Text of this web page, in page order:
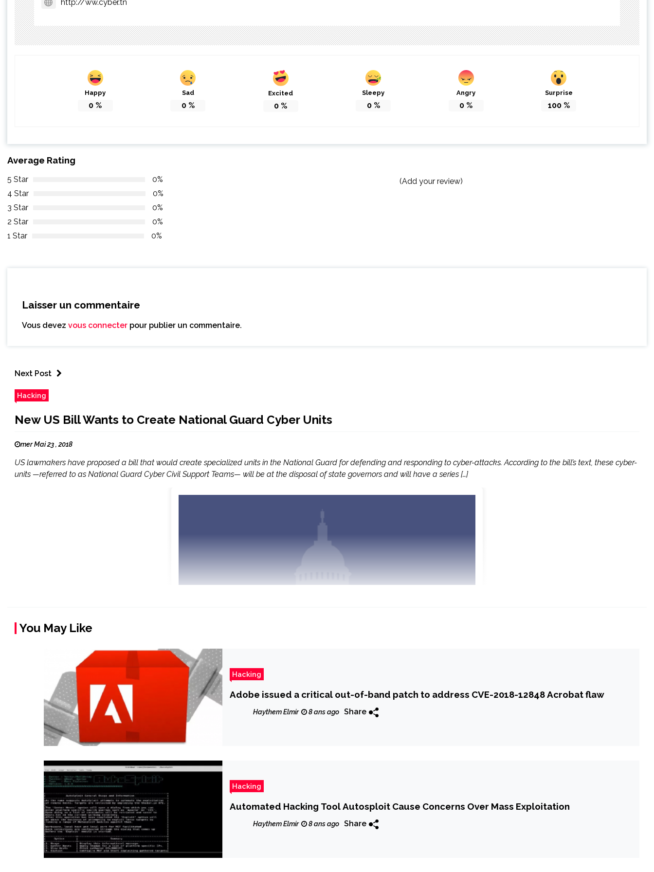
http://ww.cyber.tn
Happy
0 %
Sad
0%
Excited
0 %
Sleepy
0%
Angry
0 %
Surprise
100%
Average Rating
5 Star
0%
4 Star
0%
3 Star
0%
2 Star
0%
1 Star
0%
(Add your review)
Laisser un commentaire
Vous devez vous connecter pour publier un commentaire.
Next Post
Hacking
New US Bill Wants to Create National Guard Cyber Units
mer Mai 23 , 2018
US lawmakers have proposed a bill that would create specialized units in the National Guard for defending and responding to cyber-attacks. According to the bill’s text, these cyber-
units —referred to as National Guard Cyber Civil Support Teams— will be at the disposal of state governors and will have a series […]
You May Like
Hacking
Adobe issued a critical out-of-band patch to address CVE-2018-12848 Acrobat flaw
Haythem Elmir 8 ans ago Share
Hacking
Automated Hacking Tool Autosploit Cause Concerns Over Mass Exploitation
Haythem Elmir 8 ans ago Share